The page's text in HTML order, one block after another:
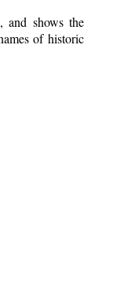
and shows the
of historic